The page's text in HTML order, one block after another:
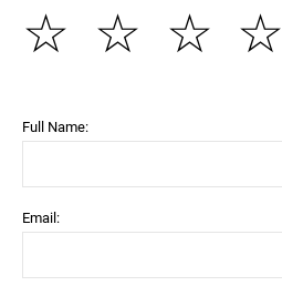
☆
☆
☆
☆
Full Name:
Email: